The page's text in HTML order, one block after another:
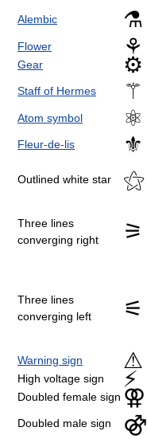
Alembic ⚗
Flower
⚘
Gear
⚙
Staff of Hermes ⚚
Atom symbol
⚛
Fleur-de-lis ⚜
Outlined white star ⚝
Three lines
converging right
⚞
Three lines
converging left
⚟
Warning sign
⚠
High voltage sign
⚡
Doubled female sign ⚢
Doubled male sign ⚣